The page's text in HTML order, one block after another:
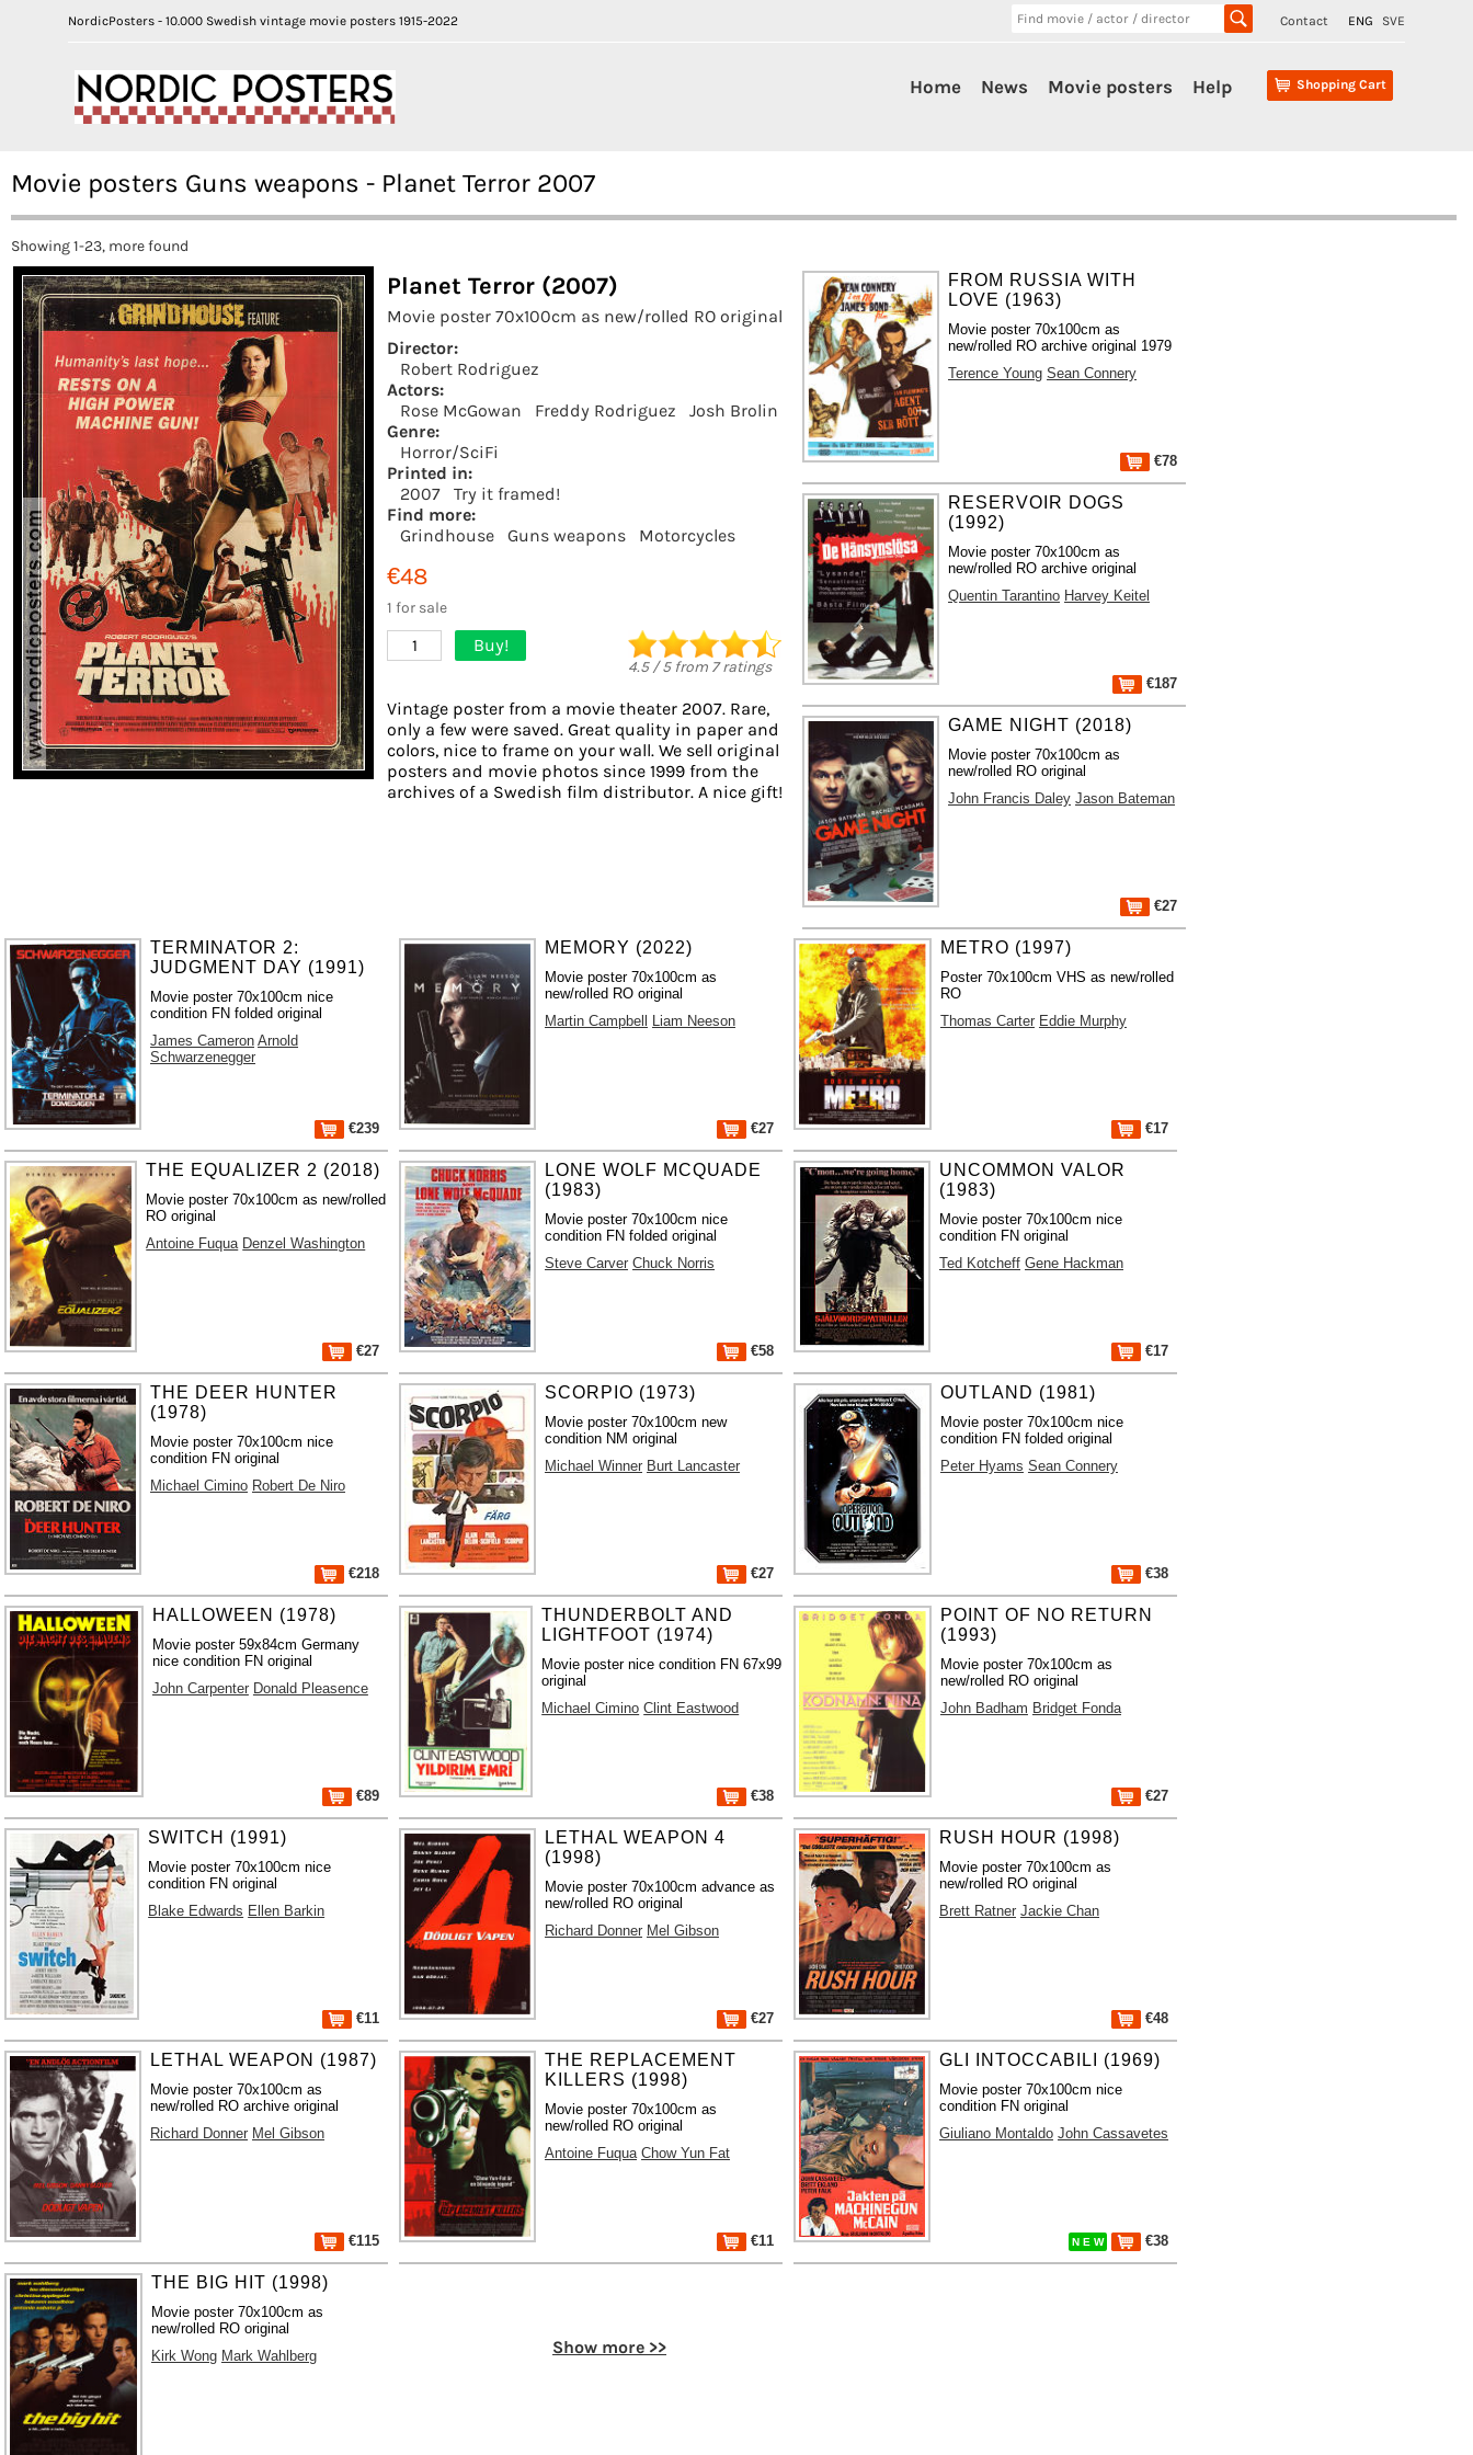
NordicPosters - 10.000 Swedish vintage movie posters 1915-2022 Contact ENG SVE
Shopping Cart
Home News Movie posters Help
Movie posters Guns weapons - Planet Terror 2007
Showing 1-23, more found
Planet Terror (2007)
Movie poster 70x100cm as new/rolled RO original
Director:
Robert Rodriguez
Actors:
Rose McGowan
Freddy Rodriguez
Josh Brolin
Genre:
Horror/SciFi
Printed in:
2007
Try it framed!
Find more:
Grindhouse
Guns weapons Motorcycles
€48
1 for sale
1 Buy!
4.5/5from 7ratings
Vintage poster from a movie theater 2007. Rare,
only a few were saved. Great quality in paper and
colors, nice to frame on your wall. We sell original
posters and movie photos since 1999 from the
archives of a Swedish film distributor. A nice gift!
FROM RUSSIA WITH
LOVE (1963)
Movie poster 70x100cm as
new/rolled RO archive original 1979
Terence Young Sean Connery
€78
RESERVOIR DOGS
(1992)
Movie poster 70x100cm as
new/rolled RO archive original
Quentin Tarantino Harvey Keitel
€187
GAME NIGHT (2018)
Movie poster 70x100cm as
new/rolled RO original
John Francis Daley Jason Bateman
€27
TERMINATOR 2:
JUDGMENT DAY (1991)
Movie poster 70x100cm nice
condition FN folded original
James Cameron Arnold
Schwarzenegger
€239
MEMORY (2022)
Movie poster 70x100cm as
new/rolled RO original
Martin Campbell Liam Neeson
€27
METRO (1997)
Poster 70x100cm VHS as new/rolled
RO
Thomas Carter Eddie Murphy
€17
THE EQUALIZER 2 (2018)
Movie poster 70x100cm as new/rolled
RO original
Antoine Fuqua Denzel Washington
€27
LONE WOLF MCQUADE
(1983)
Movie poster 70x100cm nice
condition FN folded original
Steve Carver Chuck Norris
€58
UNCOMMON VALOR
(1983)
Movie poster 70x100cm nice
condition FN original
Ted Kotcheff Gene Hackman
€17
THE DEER HUNTER
(1978)
Movie poster 70x100cm nice
condition FN original
Michael Cimino Robert De Niro
€218
SCORPIO (1973)
Movie poster 70x100cm new
condition NM original
Michael Winner Burt Lancaster
€27
OUTLAND (1981)
Movie poster 70x100cm nice
condition FN folded original
Peter Hyams Sean Connery
€38
HALLOWEEN (1978)
Movie poster 59x84cm Germany
nice condition FN original
John Carpenter Donald Pleasence
€89
THUNDERBOLT AND
LIGHTFOOT (1974)
Movie poster nice condition FN 67x99
original
Michael Cimino Clint Eastwood
€38
POINT OF NO RETURN
(1993)
Movie poster 70x100cm as
new/rolled RO original
John Badham Bridget Fonda
€27
SWITCH (1991)
Movie poster 70x100cm nice
condition FN original
Blake Edwards Ellen Barkin
€11
LETHAL WEAPON 4
(1998)
Movie poster 70x100cm advance as
new/rolled RO original
Richard Donner Mel Gibson
€27
RUSH HOUR (1998)
Movie poster 70x100cm as
new/rolled RO original
Brett Ratner Jackie Chan
€48
LETHAL WEAPON (1987)
Movie poster 70x100cm as
new/rolled RO archive original
Richard Donner Mel Gibson
€115
THE REPLACEMENT
KILLERS (1998)
Movie poster 70x100cm as
new/rolled RO original
Antoine Fuqua Chow Yun Fat
€11
GLI INTOCCABILI (1969)
Movie poster 70x100cm nice
condition FN original
Giuliano Montaldo John Cassavetes
N E W €38
THE BIG HIT (1998)
Movie poster 70x100cm as
new/rolled RO original
Kirk Wong Mark Wahlberg Show more >>